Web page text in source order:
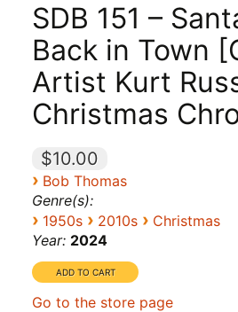
SDB 151 –
Back in Town
Artist Kurt
Christmas
$10.00
› Bob Thomas
Genre(s):
› 1950s › 2010s › Christmas
Year: 2024
Go to the store page